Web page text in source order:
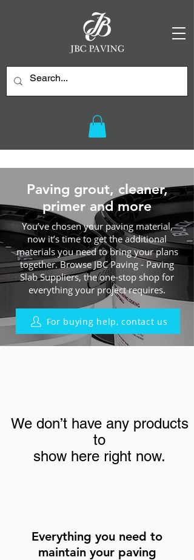
Paving grout, cleaner,
primer and more
You’ve chosen your paving material,
now it’s time to get the additional
materials you need to bring your plans
together. Browse JBC Paving - Paving
Slab Suppliers, the one-stop shop for
everything your project requires.
For buying help, contact us
We don’t have any products
to
show here right now.
Everything you need to
maintain your paving